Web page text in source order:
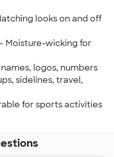
looks on and off
– Moisture-wicking for
names, logos, numbers
sidelines, travel,
for sports activities